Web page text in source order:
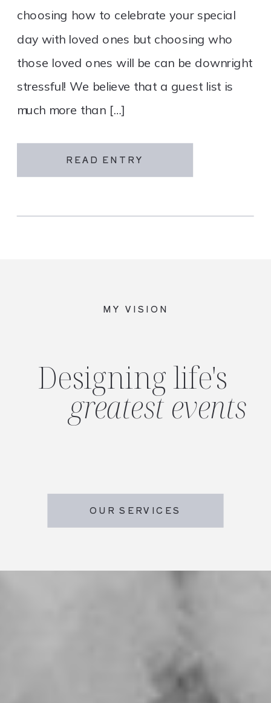
READ ENTRY
choosing how to celebrate your special
day with loved ones but choosing who
those loved ones will be can be downright
stressful! We believe that a guest list is
much more than […]
OUR SERVICES
MY VISION
Designing life's
greatest events